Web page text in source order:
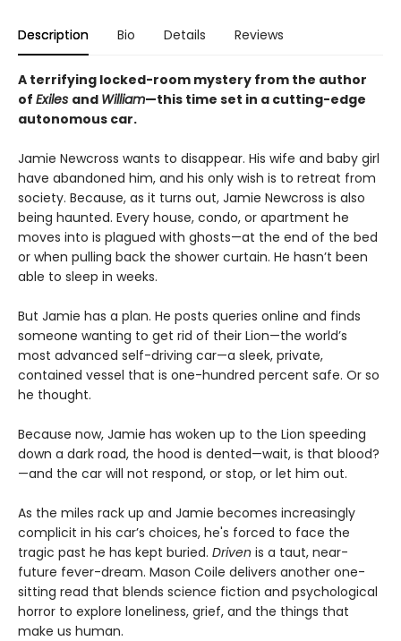
Description Bio Details Reviews
A terrifying locked-room mystery from the author
of Exiles and William—this time set in a cutting-edge
autonomous car.
Jamie Newcross wants to disappear. His wife and baby girl
have abandoned him, and his only wish is to retreat from
society. Because, as it turns out, Jamie Newcross is also
being haunted. Every house, condo, or apartment he
moves into is plagued with ghosts—at the end of the bed
or when pulling back the shower curtain. He hasn’t been
able to sleep in weeks.
But Jamie has a plan. He posts queries online and finds
someone wanting to get rid of their Lion—the world’s
most advanced self-driving car—a sleek, private,
contained vessel that is one-hundred percent safe. Or so
he thought.
Because now, Jamie has woken up to the Lion speeding
down a dark road, the hood is dented—wait, is that blood?
—and the car will not respond, or stop, or let him out.
As the miles rack up and Jamie becomes increasingly
complicit in his car’s choices, he's forced to face the
tragic past he has kept buried. Driven is a taut, near-
future fever-dream. Mason Coile delivers another one-
sitting read that blends science fiction and psychological
horror to explore loneliness, grief, and the things that
make us human.